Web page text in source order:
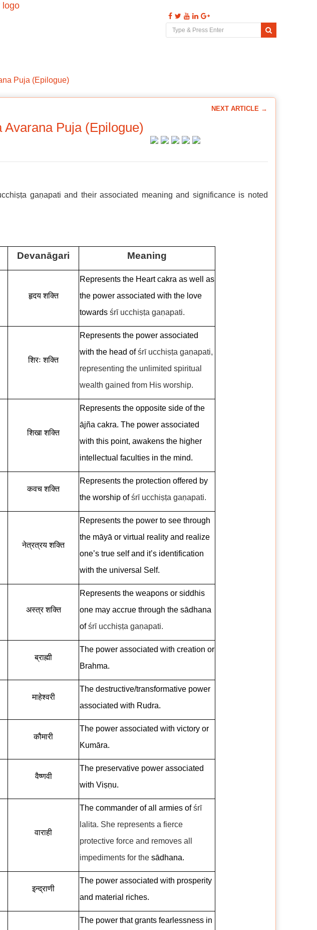
Comments Contact
Puja (Epilogue)
NEXT ARTICLE →
Puja (Epilogue)
gaṇapati and their associated meaning and significance is noted
Devanāgari Meaning
हृदय शक्ति
Represents the Heart cakra as well as
the power associated with the love
towards śrī ucchiṣṭa gaṇapati.
शिरः शक्ति
Represents the power associated
with the head ofśrī ucchiṣṭa gaṇapati,
representing the unlimited spiritual
wealth gained from His worship.
शिखा शक्ति
Represents the opposite side of the
ājña cakra. The power associated
with this point, awakens the higher
intellectual faculties in the mind.
कवच शक्ति
Represents the protection offered by
the worship ofśrī ucchiṣṭa gaṇapati.
नेत्रत्रय शक्ति
Represents the power to see through
the māyā or virtual reality and realize
one’s true self and it’s identification
with the universal Self.
अस्त्र शक्ति
Represents the weapons or siddhis
one may accrue through the sādhana
ofśrī ucchiṣṭa gaṇapati.
ब्राह्मी
The power associated with creation or
Brahma.
माहेश्वरी
The destructive/transformative power
associated with Rudra.
कौमारी
The power associated with victory or
Kumāra.
वैष्णवी
The preservative power associated
with Viṣṇu.
वाराही
The commander of all armies ofśrī
lalita. She represents a fierce
protective force and removes all
impediments for the sādhana.
इन्द्राणी
The power associated with prosperity
and material riches.
The power that grants fearlessness in